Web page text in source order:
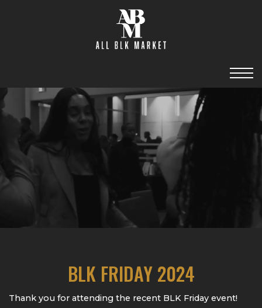
BLK FRIDAY 2024
Thank you for attending the recent BLK Friday event!